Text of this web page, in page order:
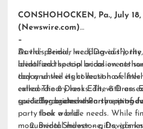
CONSHOHOCKEN, Pa., July
(Newswire.com)
–
David’s Bridal, Inc. (“David’s”),
bridal and special occasion
today unveil its collection of little
calledThe 8 Dress Edit, with an
specially curated assortment of
party look a bride needs. While
monumental milestone, David’s
As the premier wedding authority,
identified the top bridal events
day and the eight must-have
extraordinary looks. The 8 Dress
guide for brides when shopping
Engagement Party –
their world
Bridal Shower – gifts,